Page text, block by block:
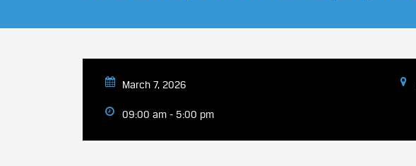
March 7, 2026
09:00 am - 5:00 pm